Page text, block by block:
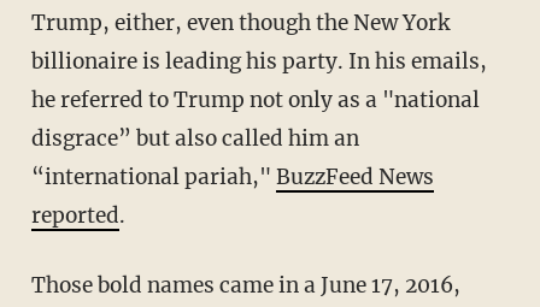
Trump, either, even though the New York
billionaire is leading his party. In his emails,
he referred to Trump not only as a "national
disgrace” but also called him an
“international pariah," BuzzFeed News
reported.
Those bold names came in a June 17, 2016,